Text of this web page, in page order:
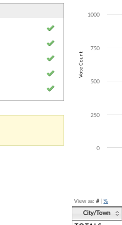
The chart has
Vote Count
0
250
500
750
1000
View as: #| %
City/Town